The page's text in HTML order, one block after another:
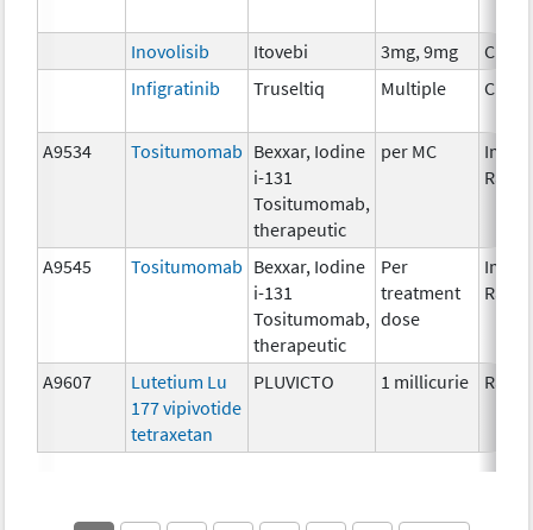
Inovolisib Itovebi 3mg, 9mg
Infigratinib
Truseltiq Multiple
A9534 Tositumomab Bexxar, Iodine
i-131
Tositumomab,
therapeutic
per MC
A9545 Tositumomab Bexxar, Iodine
i-131
Tositumomab,
therapeutic
Per
treatment
dose
A9607
Lutetium Lu
177 vipivotide
tetraxetan
PLUVICTO 1 millicurie